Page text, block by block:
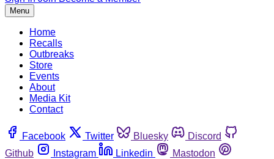
Menu
Home
Recalls
Outbreaks
Store
Events
About
Media Kit
Contact
Facebook Twitter Bluesky
Discord
Github
Instagram Linkedin
Mastodon